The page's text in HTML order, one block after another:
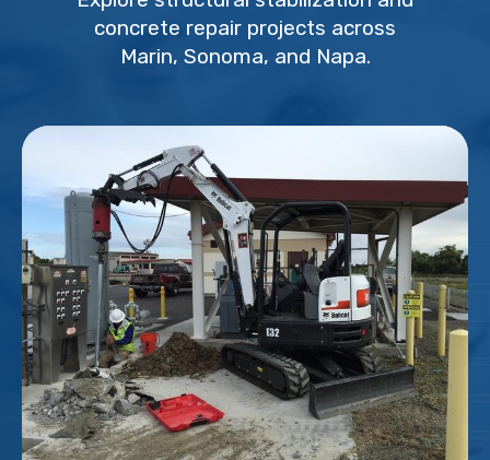
concrete repair projects across
Marin, Sonoma, and Napa.